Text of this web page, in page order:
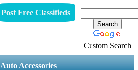
Post Free Classifieds
Custom Search
Auto Accessories